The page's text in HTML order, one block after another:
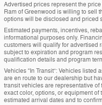
Advertised prices represent the
Ram of Greenwood is willing to sell
options will be disclosed and priced
Estimated payments, incentives,
informational purposes only.
customers will qualify for advertised
subject to expiration and program
qualification details and program
Vehicles “In Transit”: Vehicles listed
are en route to our dealership but
transit vehicles are representative
exact color, options, or equipment
estimated arrival dates and to